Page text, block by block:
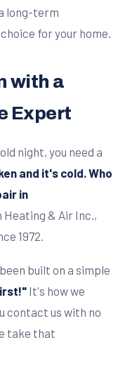
long-term
for your home.
with a
Expert
night, you need a
and it's cold. Who
in
Heating & Air Inc.,
1972.
built on a simple
It's how we
contact us with no
take that